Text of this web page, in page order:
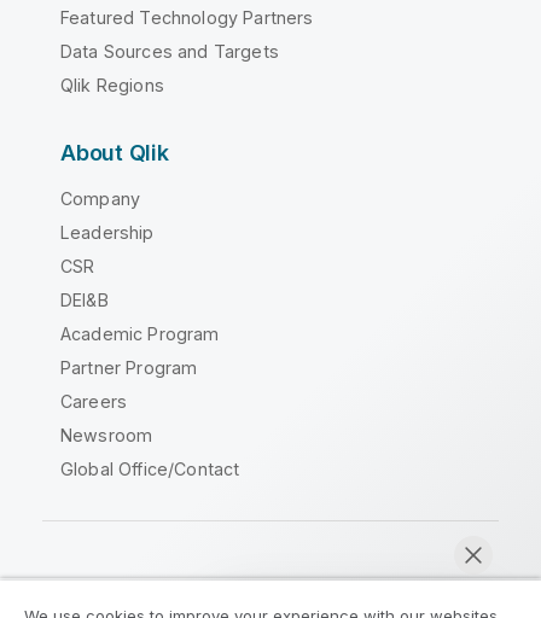
Featured Technology Partners
Data Sources and Targets
Qlik Regions
About Qlik
Company
Leadership
CSR
DEI&B
Academic Program
Partner Program
Careers
Newsroom
Global Office/Contact